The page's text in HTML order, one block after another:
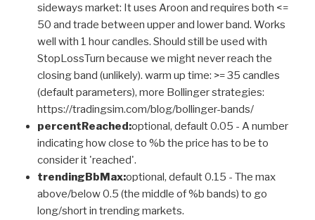
sideways market: It uses Aroon and requires both <=
50 and trade between upper and lower band. Works
well with 1 hour candles. Should still be used with
StopLossTurn because we might never reach the
closing band (unlikely). warm up time: >= 35 candles
(default parameters), more Bollinger strategies:
https://tradingsim.com/blog/bollinger-bands/
percentReached:optional, default 0.05 - A number
indicating how close to %b the price has to be to
consider it 'reached'.
trendingBbMax:optional, default 0.15 - The max
above/below 0.5 (the middle of %b bands) to go
long/short in trending markets.